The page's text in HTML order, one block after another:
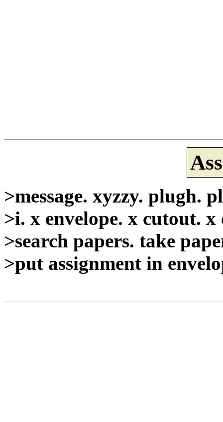
>message. xyzzy. plugh.
>i. x envelope. x cutout. x
>search papers. take
>put assignment in